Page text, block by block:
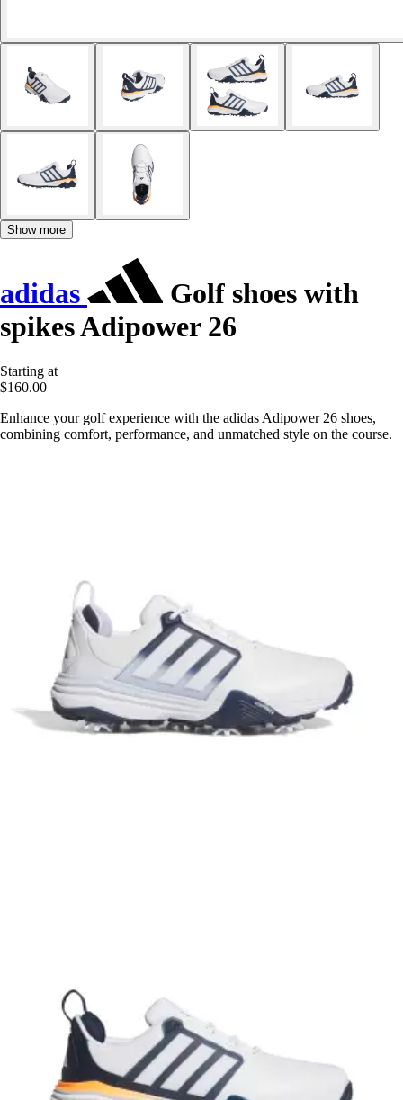
Show more
adidas
Golf shoes with
spikes Adipower 26
Starting at
$160.00
Enhance your golf experience with the adidas Adipower 26 shoes,
combining comfort, performance, and unmatched style on the course.